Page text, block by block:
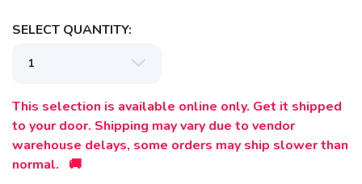
SELECT QUANTITY:
This selection is available online only. Get it shipped
to your door. Shipping may vary due to vendor
warehouse delays, some orders may ship slower than
normal. 🚚